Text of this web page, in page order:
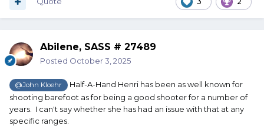
Abilene, SASS # 27489
Posted October 3, 2025
@John Kloehr
Half-A-Hand Henri has been as well known for
shooting barefoot as for being a good shooter for a number of
years. I can't say whether she has had an issue with that at any
specific ranges.